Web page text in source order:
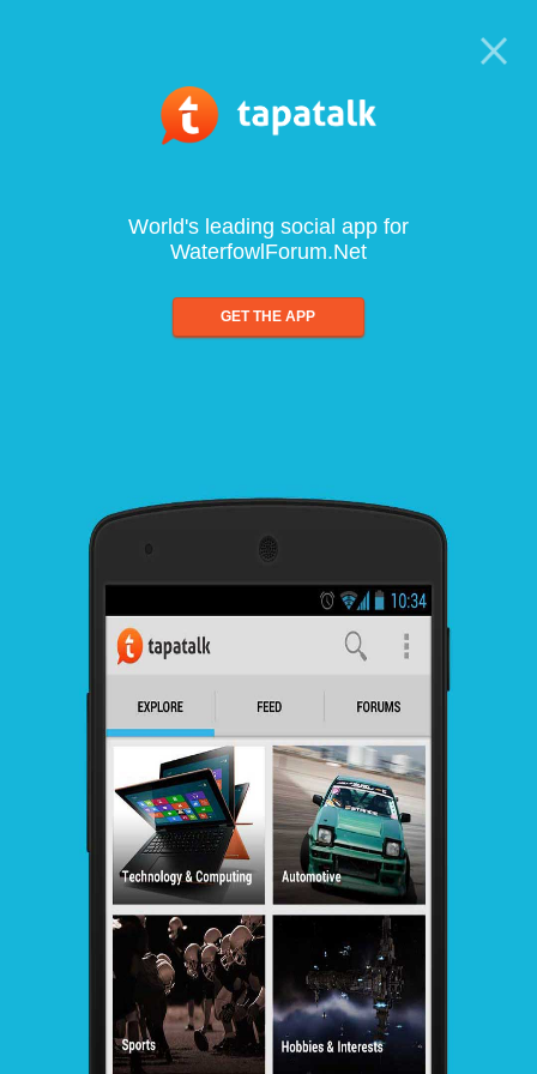
World's leading social app for
WaterfowlForum.Net
GET THE APP